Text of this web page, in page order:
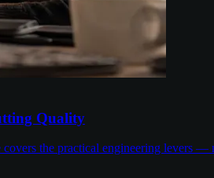
Quality
the practical engineering